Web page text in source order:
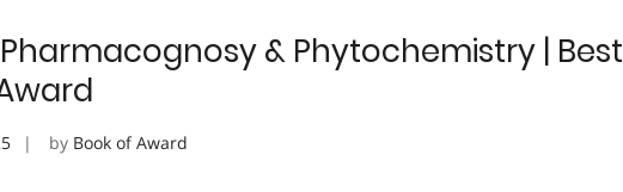
Pharmacognosy & Phytochemistry | Best
by Book of Award